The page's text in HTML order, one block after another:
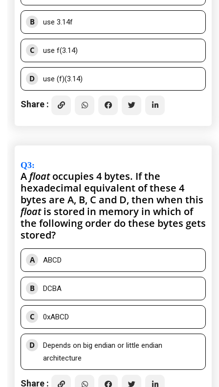
B use 3.14f
C use f(3.14)
D use (f)(3.14)
Share :
Q3:
A floatoccupies 4 bytes. If the
hexadecimal equivalent of these 4
bytes are A, B, C and D, then when this
floatis stored in memory in which of
the following order do these bytes gets
stored?
A ABCD
B DCBA
C 0xABCD
D
Depends on big endian or little endian
architecture
Share :